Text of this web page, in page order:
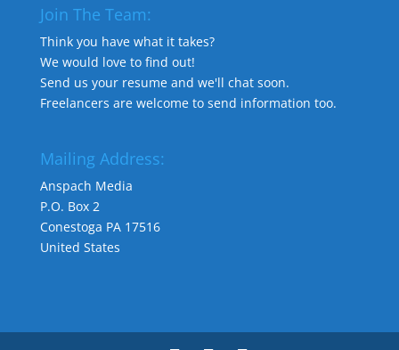
Join The Team:
Think you have what it takes?
We would love to find out!
Send us your resume and we'll chat soon.
Freelancers are welcome to send information too.
Mailing Address:
Anspach Media
P.O. Box 2
Conestoga PA 17516
United States